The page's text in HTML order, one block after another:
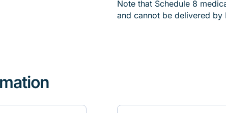
Note that Schedule 8
and cannot be delivered by